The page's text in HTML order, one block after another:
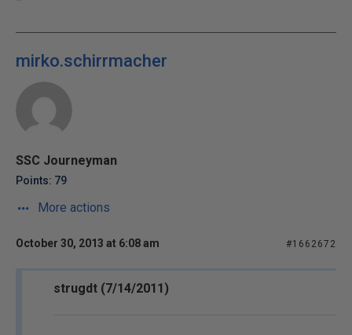
mirko.schirrmacher
SSC Journeyman
Points: 79
More actions
October 30, 2013 at 6:08 am #1662672
strugdt (7/14/2011)